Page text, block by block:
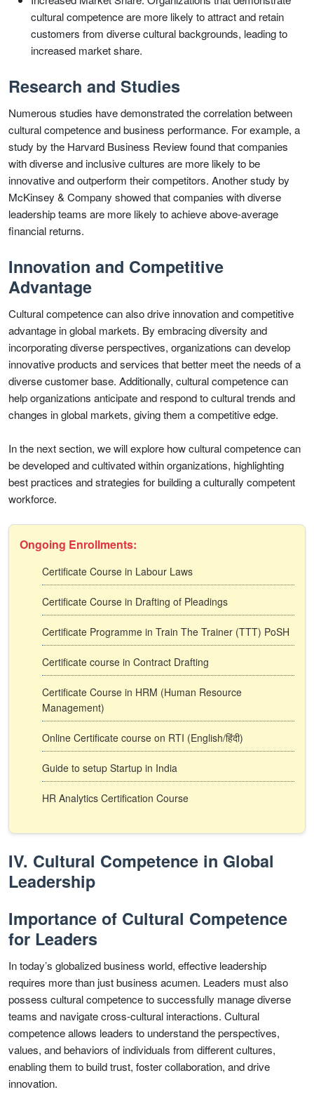
cultural competence are more likely to attract and retain
customers from diverse cultural backgrounds, leading to
increased market share.
Research and Studies
Numerous studies have demonstrated the correlation between
cultural competence and business performance. For example, a
study by the Harvard Business Review found that companies
with diverse and inclusive cultures are more likely to be
innovative and outperform their competitors. Another study by
McKinsey & Company showed that companies with diverse
leadership teams are more likely to achieve above-average
financial returns.
Innovation and Competitive
Advantage
Cultural competence can also drive innovation and competitive
advantage in global markets. By embracing diversity and
incorporating diverse perspectives, organizations can develop
innovative products and services that better meet the needs of a
diverse customer base. Additionally, cultural competence can
help organizations anticipate and respond to cultural trends and
changes in global markets, giving them a competitive edge.
In the next section, we will explore how cultural competence can
be developed and cultivated within organizations, highlighting
best practices and strategies for building a culturally competent
workforce.
Ongoing Enrollments:
Certificate Course in Labour Laws
Certificate Course in Drafting of Pleadings
Certificate Programme in Train The Trainer (TTT) PoSH
Certificate course in Contract Drafting
Certificate Course in HRM (Human Resource
Management)
Online Certificate course on RTI (English/हिंदी)
Guide to setup Startup in India
HR Analytics Certification Course
IV. Cultural Competence in Global
Leadership
Importance of Cultural Competence
for Leaders
In today’s globalized business world, effective leadership
requires more than just business acumen. Leaders must also
possess cultural competence to successfully manage diverse
teams and navigate cross-cultural interactions. Cultural
competence allows leaders to understand the perspectives,
values, and behaviors of individuals from different cultures,
enabling them to build trust, foster collaboration, and drive
innovation.